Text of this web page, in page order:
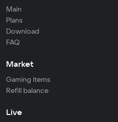
Main
Plans
Download
FAQ
Market
Gaming items
Refill balance
Live